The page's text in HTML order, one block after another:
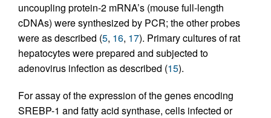
uncoupling protein-2 mRNA’s (mouse full-length
cDNAs) were synthesized by PCR; the other probes
were as described (5, 16, 17). Primary cultures of rat
hepatocytes were prepared and subjected to
adenovirus infection as described (15).
For assay of the expression of the genes encoding
SREBP-1 and fatty acid synthase, cells infected or